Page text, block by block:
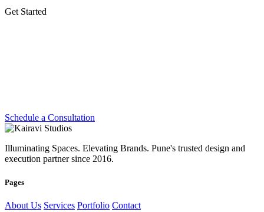
Get Started
Schedule a Consultation
Illuminating Spaces. Elevating Brands. Pune's trusted design and
execution partner since 2016.
Pages
About Us Services Portfolio Contact